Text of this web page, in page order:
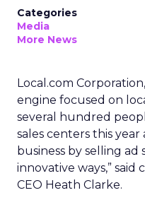
Categories
Media
More News
Local.com
engine focused on
several hundred
sales centers this
business by selling ad
innovative ways,” said
CEO Heath Clarke.